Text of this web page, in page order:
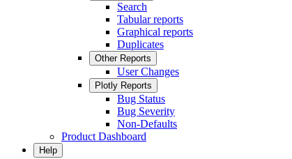
Search
Tabular reports
Graphical reports
Duplicates
Other Reports
User Changes
Plotly Reports
Bug Status
Bug Severity
Non-Defaults
Product Dashboard
Help